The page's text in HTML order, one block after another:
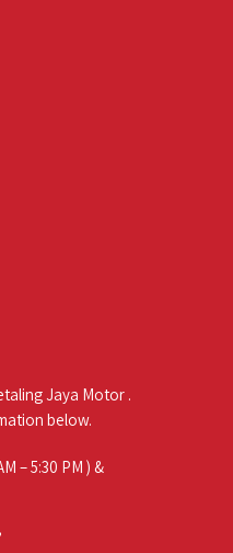
Jaya Motor .
below.
– 5:30 PM ) &